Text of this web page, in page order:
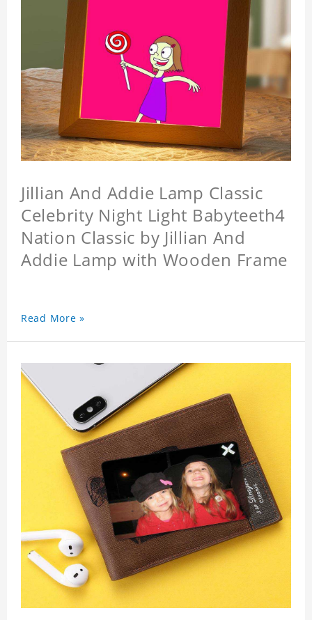
Jillian And Addie Lamp Classic
Celebrity Night Light Babyteeth4
Nation Classic by Jillian And
Addie Lamp with Wooden Frame
Read More »